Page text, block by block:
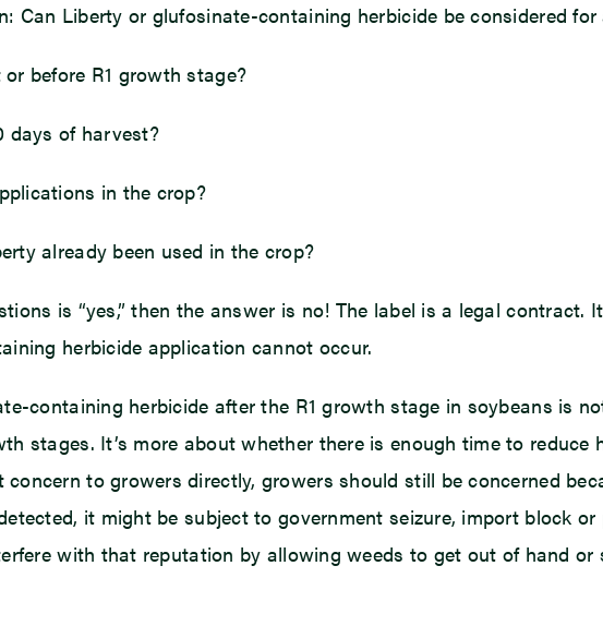
Can Liberty or glufosinate-containing herbicide be considered
before R1 growth stage?
days of harvest?
in the crop?
already been used in the crop?
is “yes,” then the answer is no! The label is a legal
herbicide application cannot occur.
containing herbicide after the R1 growth stage in soybeans is
stages. It’s more about whether there is enough time to
to growers directly, growers should still be concerned
it might be subject to government seizure, import block
with that reputation by allowing weeds to get out of hand